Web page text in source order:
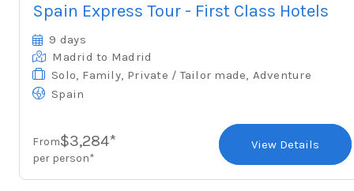
Spain Express Tour - First Class Hotels
9 days
Madrid to Madrid
Solo, Family, Private / Tailor made, Adventure
Spain
From$3,284*
per person*
View Details